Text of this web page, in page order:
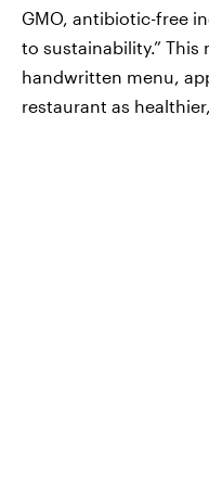
GMO, antibiotic-free
to sustainability.”
handwritten menu,
restaurant as